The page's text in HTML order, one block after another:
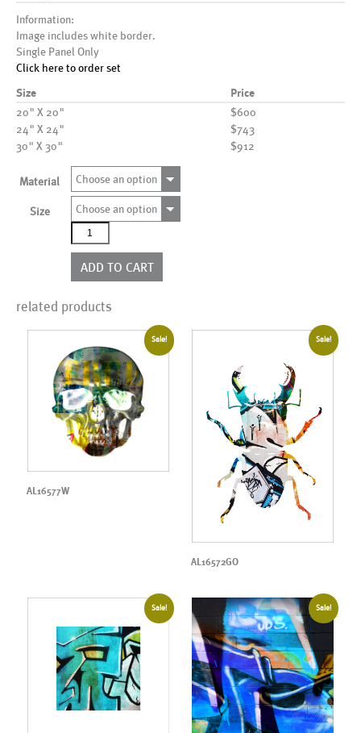
Information:
Image includes white border.
Single Panel Only
Click here to order set
Size Price
20" X 20"
$600
24" X 24"
$743
30" X 30"
$912
Material Choose an option
Size
Choose an option
AL00550
quantity
ADD TO CART
related products
Sale!
AL16577W
Sale!
AL16572GO
Sale! Sale!